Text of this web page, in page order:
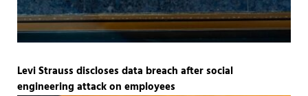
Levi Strauss discloses data breach after social
engineering attack on employees